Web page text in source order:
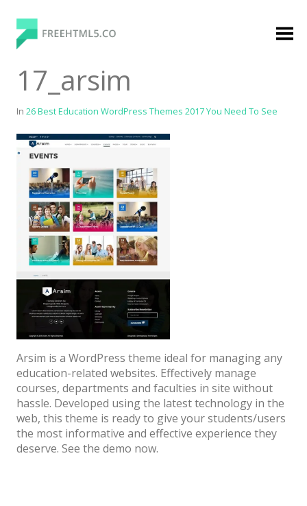
content
FreeHTML5.co
Using Bootstrap Framework
Categories
Premium
Agency
Architect / Builders
Business
Church
Coming Soon
Corporate
Creative
17_arsim
In 26 Best Education WordPress Themes 2017 You Need To See
Arsim is a WordPress theme ideal for managing any
education-related websites. Effectively manage
courses, departments and faculties in site without
hassle. Developed using the latest technology in the
web, this theme is ready to give your students/users
the most informative and effective experience they
deserve. See the demo now.